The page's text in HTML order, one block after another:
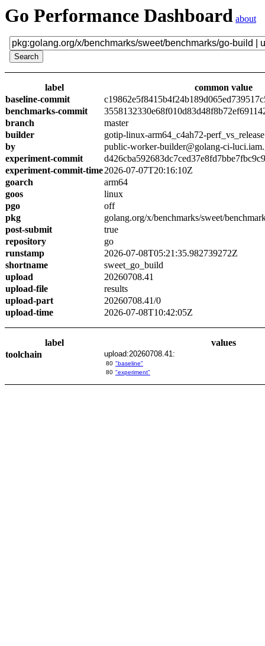
Go Performance Dashboard about
label
common value
baseline-commit
benchmarks-commit
branch
master
builder
gotip-linux-arm64_c4ah72-perf_vs_release
by
public-worker-builder@golang-ci-
experiment-commit
experiment-commit-time2026-07-07T20:16:10Z
goarch
arm64
goos
linux
pgo
off
pkg
golang.org/x/benchmarks/sweet/
post-submit
true
repository
go
runstamp
2026-07-08T05:21:35.982739272Z
shortname
sweet_go_build
upload
20260708.41
upload-file
results
upload-part
20260708.41/0
upload-time
2026-07-08T10:42:05Z
label
values
toolchain
upload:20260708.41:
80 "baseline"
80 "experiment"